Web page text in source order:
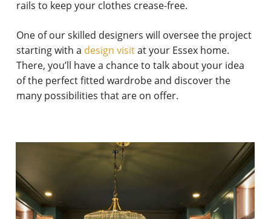
rails to keep your clothes crease-free.
One of our skilled designers will oversee the project
starting with a design visitat your Essex home.
There, you’ll have a chance to talk about your idea
of the perfect fitted wardrobe and discover the
many possibilities that are on offer.